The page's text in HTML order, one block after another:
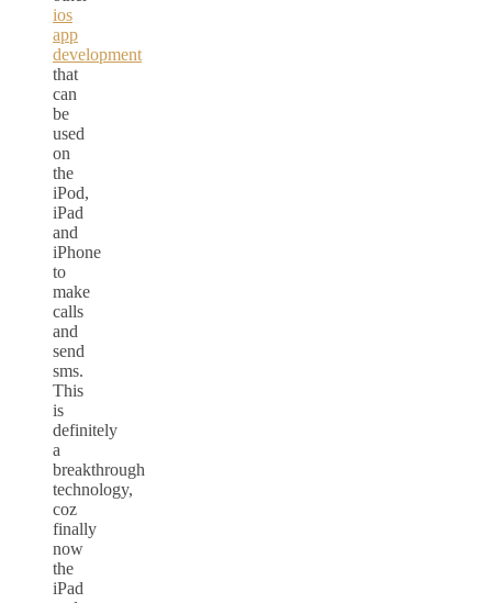
ios
app
development
that
can
be
used
on
the
iPod,
iPad
and
iPhone
to
make
calls
and
send
sms.
This
is
definitely
a
breakthrough
technology,
coz
finally
now
the
iPad